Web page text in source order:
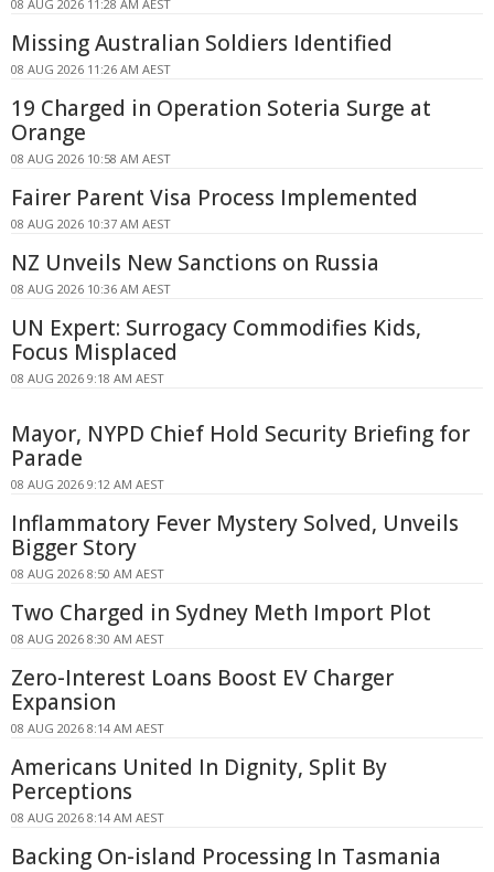
08 AUG 2026 11:28 AM AEST
Missing Australian Soldiers Identified
08 AUG 2026 11:26 AM AEST
19 Charged in Operation Soteria Surge at
Orange
08 AUG 2026 10:58 AM AEST
Fairer Parent Visa Process Implemented
08 AUG 2026 10:37 AM AEST
NZ Unveils New Sanctions on Russia
08 AUG 2026 10:36 AM AEST
UN Expert: Surrogacy Commodifies Kids,
Focus Misplaced
08 AUG 2026 9:18 AM AEST
Mayor, NYPD Chief Hold Security Briefing for
Parade
08 AUG 2026 9:12 AM AEST
Inflammatory Fever Mystery Solved, Unveils
Bigger Story
08 AUG 2026 8:50 AM AEST
Two Charged in Sydney Meth Import Plot
08 AUG 2026 8:30 AM AEST
Zero-Interest Loans Boost EV Charger
Expansion
08 AUG 2026 8:14 AM AEST
Americans United In Dignity, Split By
Perceptions
08 AUG 2026 8:14 AM AEST
Backing On-island Processing In Tasmania